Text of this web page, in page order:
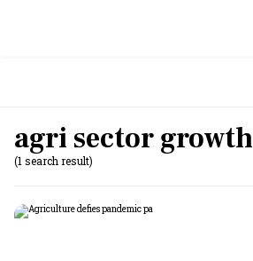
agri sector growth
(1 search result)